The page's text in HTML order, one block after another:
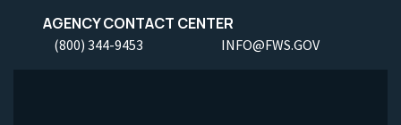
AGENCY CONTACT CENTER
(800) 344-9453 INFO@FWS.GOV